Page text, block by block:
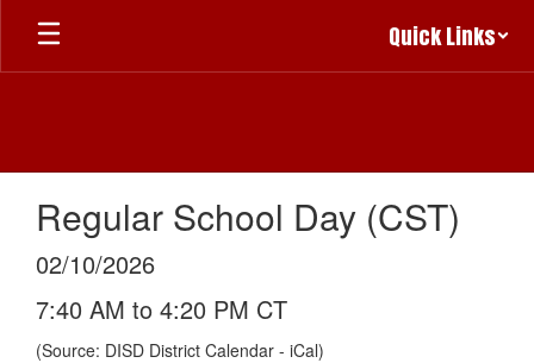
Skip
main
Quick Links
Regular School Day (CST)
02/10/2026
7:40 AM to 4:20 PM CT
(Source: DISD District Calendar - iCal)